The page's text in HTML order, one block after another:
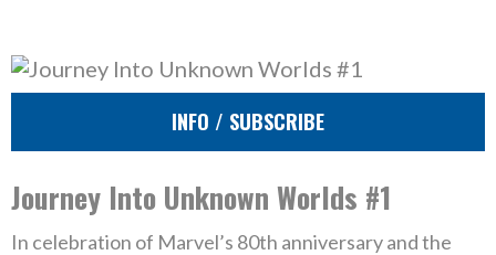
INFO / SUBSCRIBE
Journey Into Unknown Worlds #1
In celebration of Marvel’s 80th anniversary and the